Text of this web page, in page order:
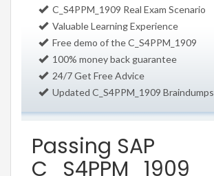
C_S4PPM_1909 Real Exam Scenario
Valuable Learning Experience
Free demo of the C_S4PPM_1909
100% money back guarantee
24/7 Get Free Advice
Updated C_S4PPM_1909 Braindumps
Passing SAP
C_S4PPM_1909